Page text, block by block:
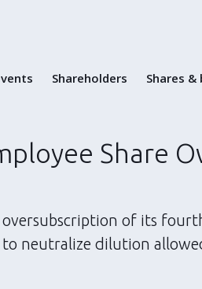
Shareholders Shares &
Share
of its
neutralize dilution